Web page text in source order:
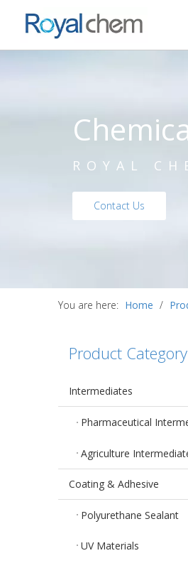
ROYAL
Contact Us
You are here: Home /
Product Category
Intermediates
Pharmaceutical
Agriculture
Coating & Adhesive
Polyurethane Sealant
UV Materials